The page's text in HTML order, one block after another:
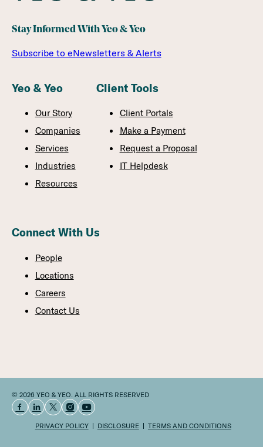
Stay Informed With Yeo & Yeo
Subscribe to eNewsletters & Alerts
Yeo & Yeo
Our Story
Companies
Services
Industries
Resources
Client Tools
Client Portals
Make a Payment
Request a Proposal
IT Helpdesk
Connect With Us
People
Locations
Careers
Contact Us
© 2026 YEO & YEO. ALL RIGHTS RESERVED
PRIVACY POLICY DISCLOSURE TERMS AND CONDITIONS